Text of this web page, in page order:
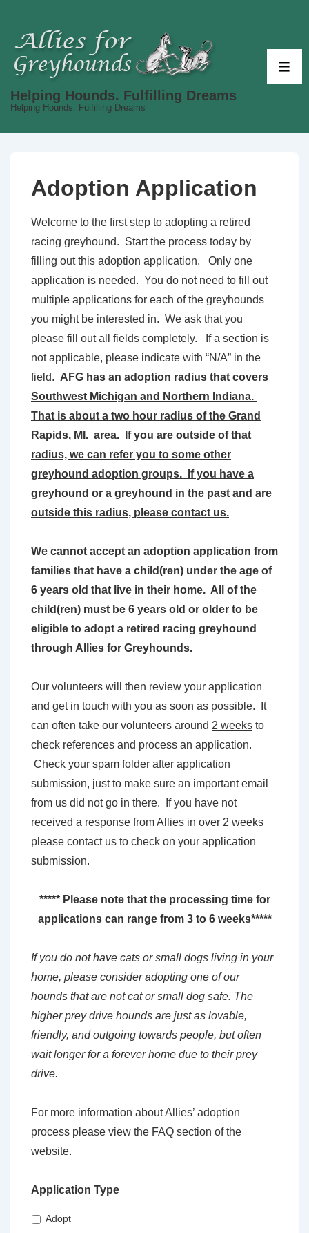
Main
Helping Hounds. Fulfilling Dreams
Helping Hounds. Fulfilling Dreams
Adoption Application
Welcome to the first step to adopting a retired
racing greyhound. Start the process today by
filling out this adoption application. Only one
application is needed. You do not need to fill out
multiple applications for each of the greyhounds
you might be interested in. We ask that you
please fill out all fields completely. If a section is
not applicable, please indicate with “N/A” in the
field. AFG has an adoption radius that covers
Southwest Michigan and Northern Indiana.
That is about a two hour radius of the Grand
Rapids, MI. area. If you are outside of that
radius, we can refer you to some other
greyhound adoption groups. If you have a
greyhound or a greyhound in the past and are
outside this radius, please contact us.
We cannot accept an adoption application from
families that have a child(ren) under the age of
6 years old that live in their home. All of the
child(ren) must be 6 years old or older to be
eligible to adopt a retired racing greyhound
through Allies for Greyhounds.
Our volunteers will then review your application
and get in touch with you as soon as possible. It
can often take our volunteers around 2 weeks to
check references and process an application.
Check your spam folder after application
submission, just to make sure an important email
from us did not go in there. If you have not
received a response from Allies in over 2 weeks
please contact us to check on your application
submission.
***** Please note that the processing time for
applications can range from 3 to 6 weeks*****
If you do not have cats or small dogs living in your
home, please consider adopting one of our
hounds that are not cat or small dog safe. The
higher prey drive hounds are just as lovable,
friendly, and outgoing towards people, but often
wait longer for a forever home due to their prey
drive.
For more information about Allies’ adoption
process please view the FAQ section of the
website.
Application Type
Adopt